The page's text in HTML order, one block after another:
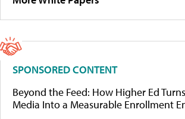
SPONSORED CONTENT
Beyond the Feed: How Higher Ed
Media Into a Measurable Enrollment